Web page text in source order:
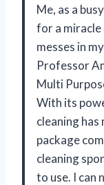
Me, as a
for a miracle
messes in
Professor
Multi
With its
cleaning has
package
cleaning
to use. I can